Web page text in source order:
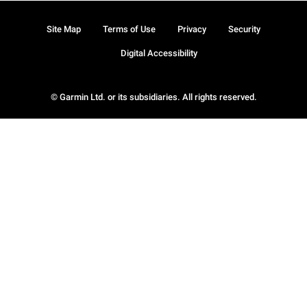
© Garmin Ltd. or its subsidiaries. All rights reserved.
Site Map Terms of Use Privacy Security
Digital Accessibility